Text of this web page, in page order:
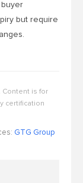
but require
Content is for
certification
GTG Group